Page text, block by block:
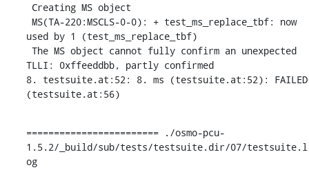
used by 1 (test_ms_replace_tbf)
TLLI: 0xffeeddbb, partly confirmed
8. testsuite.at:52: 8. ms (testsuite.at:52): FAILED
(testsuite.at:56)
======================== ./osmo-pcu-
1.5.2/_build/sub/tests/testsuite.dir/07/testsuite.l
og